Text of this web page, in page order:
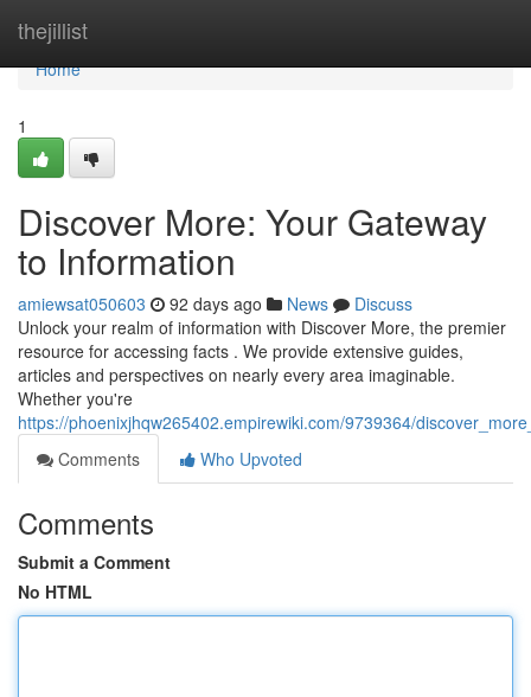
thejillist
Home
Home
1
Discover More: Your Gateway
to Information
amiewsat050603 92 days ago News
Discuss
Unlock your realm of information with Discover More, the premier
resource for accessing facts . We provide extensive guides,
articles and perspectives on nearly every area imaginable.
Whether you're
https://phoenixjhqw265402.empirewiki.com/9739364/
Comments
Who Upvoted
Comments
Submit a Comment
No HTML